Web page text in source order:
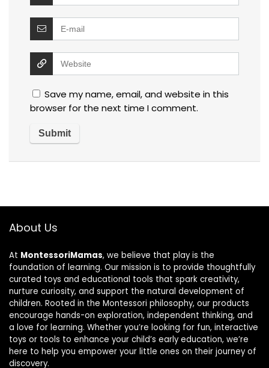
Save my name, email, and website in this
browser for the next time I comment.
About Us
At MontessoriMamas, we believe that play is the
foundation of learning. Our mission is to provide thoughtfully
curated toys and educational tools that spark creativity,
nurture curiosity, and support the natural development of
children. Rooted in the Montessori philosophy, our products
encourage hands-on exploration, independent thinking, and
a love for learning. Whether you’re looking for fun, interactive
toys or tools to enhance your child’s early education, we’re
here to help you empower your little ones on their journey of
discovery.